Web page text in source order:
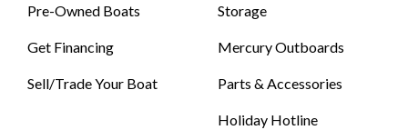
Pre-Owned Boats
Get Financing
Sell/Trade Your Boat
Storage
Mercury Outboards
Parts & Accessories
Holiday Hotline